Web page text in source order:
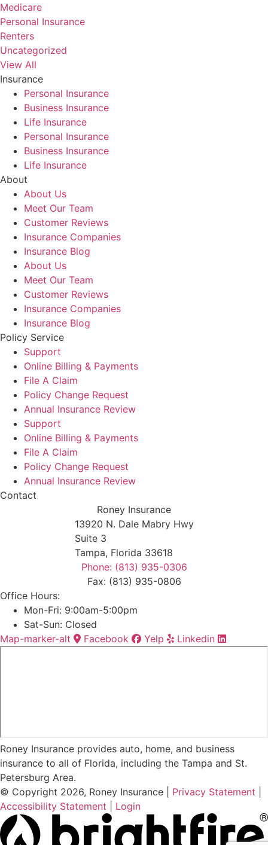
Medicare
Personal Insurance
Renters
Uncategorized
View All
Insurance
Personal Insurance
Business Insurance
Life Insurance
Personal Insurance
Business Insurance
Life Insurance
About
About Us
Meet Our Team
Customer Reviews
Insurance Companies
Insurance Blog
About Us
Meet Our Team
Customer Reviews
Insurance Companies
Insurance Blog
Policy Service
Support
Online Billing & Payments
File A Claim
Policy Change Request
Annual Insurance Review
Support
Online Billing & Payments
File A Claim
Policy Change Request
Annual Insurance Review
Contact
Roney Insurance
13920 N. Dale Mabry Hwy
Suite 3
Tampa, Florida 33618
Phone: (813) 935-0306
Fax: (813) 935-0806
Office Hours:
Mon-Fri: 9:00am-5:00pm
Sat-Sun: Closed
Map-marker-alt
Facebook Yelp Linkedin
Roney Insurance provides auto, home, and business
insurance to all of Florida, including the Tampa and St.
Petersburg Area.
© Copyright 2026, Roney Insurance
Privacy Statement
Accessibility Statement
Login